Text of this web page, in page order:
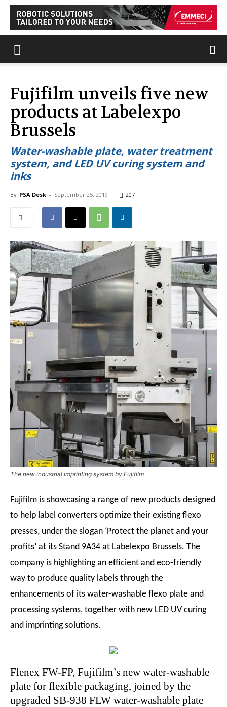
Fujifilm unveils five new
products at Labelexpo
Brussels
Water-washable plate, water treatment
system, and LED UV curing system and
inks
By PSA Desk - September 25, 2019 207
The new industrial imprinting system by Fujifilm
Fujifilm is showcasing a range of new products designed
to help label converters optimize their existing flexo
presses, under the slogan ‘Protect the planet and your
profits’ at its Stand 9A34 at Labelexpo Brussels. The
company is highlighting an efficient and eco-friendly
way to produce quality labels through the
enhancements of its water-washable flexo plate and
processing systems, together with new LED UV curing
and imprinting solutions.
Flenex FW-FP, Fujifilm’s new water-washable
plate for flexible packaging, joined by the
upgraded SB-938 FLW water-washable plate